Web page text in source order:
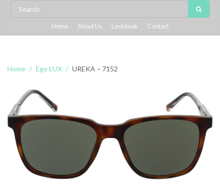
Home About Us Lookbook Contact
Home Ego LUX UREKA – 7152